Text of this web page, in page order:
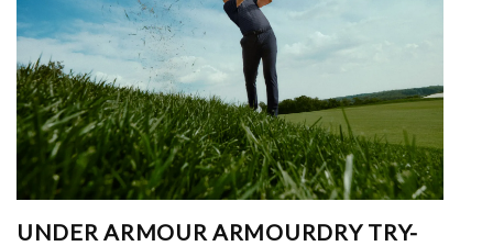
UNDER ARMOUR ARMOURDRY TRY-